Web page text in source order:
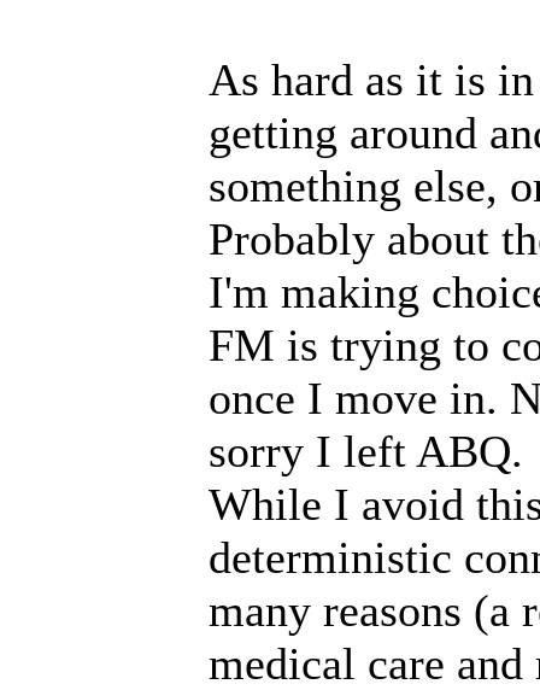
As hard as it is
getting around
something else,
Probably about
I'm making
FM is trying to
once I move in.
sorry I left ABQ.
While I avoid
deterministic
many reasons (a
medical care